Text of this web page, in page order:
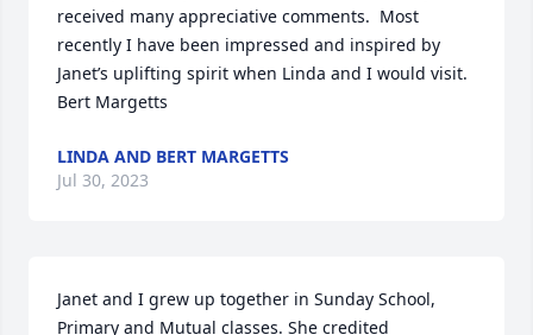
received many appreciative comments.  Most
recently I have been impressed and inspired by
Janet’s uplifting spirit when Linda and I would visit.
Bert Margetts
LINDA AND BERT MARGETTS
Jul 30, 2023
Janet and I grew up together in Sunday School,
Primary and Mutual classes. She credited